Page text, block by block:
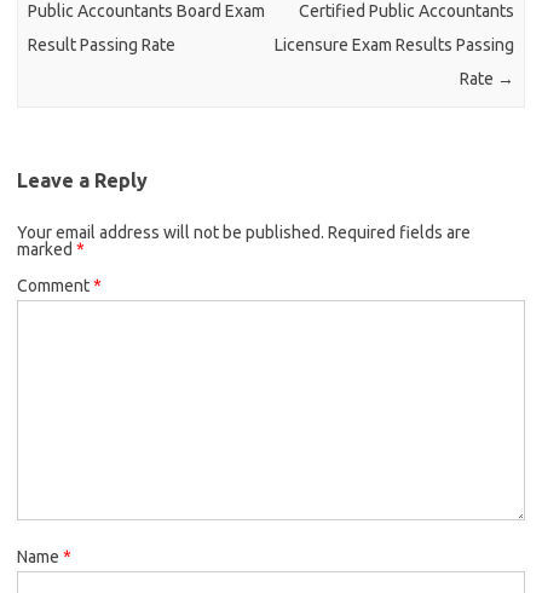
Public Accountants Board Exam
Result Passing Rate
Certified Public Accountants
Licensure Exam Results Passing
Rate →
Leave a Reply
Your email address will not be published. Required fields are
marked *
Comment*
Name *